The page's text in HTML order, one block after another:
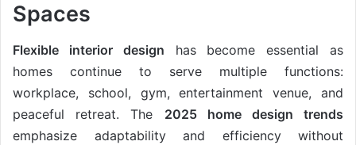
Spaces
Flexible interior design has become essential as
homes continue to serve multiple functions:
workplace, school, gym, entertainment venue, and
peaceful retreat. The 2025 home design trends
emphasize adaptability and efficiency without